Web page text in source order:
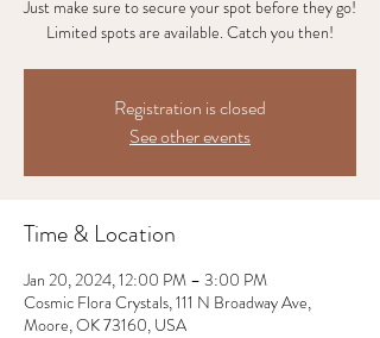
Just make sure to secure your spot before they go!
Limited spots are available. Catch you then!
Registration is closed
See other events
Time & Location
Jan 20, 2024, 12:00 PM – 3:00 PM
Cosmic Flora Crystals, 111 N Broadway Ave,
Moore, OK 73160, USA